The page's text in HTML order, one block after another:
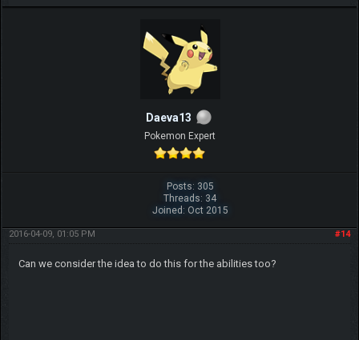
Daeva13
Pokemon Expert
Posts: 305
Threads: 34
Joined: Oct 2015
#14
2016-04-09, 01:05 PM
Can we consider the idea to do this for the abilities too?